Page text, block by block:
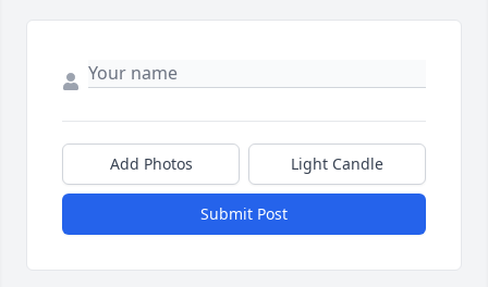
Add Photos Light Candle
Submit Post